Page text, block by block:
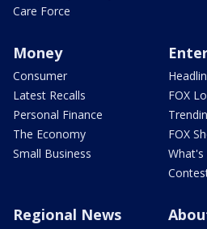
Care Force
Money
Consumer
Latest Recalls
Personal Finance
The Economy
Small Business
FOX
FOX
What's
Regional News